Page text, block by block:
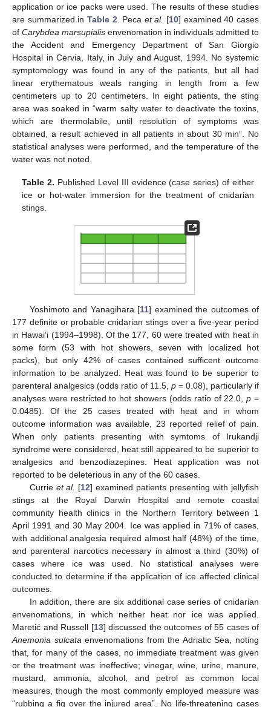
application or ice packs were used. The results of these studies
are summarized in Table 2. Peca et al. [10] examined 40 cases
of Carybdea marsupialis envenomation in individuals admitted to
the Accident and Emergency Department of San Giorgio
Hospital in Cervia, Italy, in July and August, 1994. No systemic
symptomology was found in any of the patients, but all had
linear erythematous weals ranging in length from a few
centimeters up to 20 centimeters. In eight patients, the sting
area was soaked in “warm salty water to deactivate the toxins,
which are thermolabile, until resolution of symptoms was
obtained, a result achieved in all patients in about 30 min”. No
statistical analyses were performed, and the temperature of the
water was not noted.
Table 2. Published Level III evidence (case series) of either
ice or hot-water immersion for the treatment of cnidarian
stings.
Yoshimoto and Yanagihara [11] examined the outcomes of
177 definite or probable cnidarian stings over a five-year period
in Hawaiʻi (1994–1998). Of the 177, 60 were treated with heat in
some form (53 with hot showers, seven with localized hot
packs), but only 42% of cases contained sufficent outcome
information to be analyzed. Heat was found to be superior to
parenteral analgesics (odds ratio of 11.5, p = 0.08), particularly if
analyses were restricted to hot showers (odds ratio of 22.0,p =
0.0485). Of the 25 cases treated with heat and in whom
outcome information was available, 23 reported relief of pain.
When only patients presenting with symtoms of Irukandji
syndrome were considered, heat still appeared to be superior to
analgesics and benzodiazepines. Heat application was not
reported to be deleterious in any of the 60 cases.
Currie et al. [12] examined patients presenting with jellyfish
stings at the Royal Darwin Hospital and remote coastal
community health clinics in the Northern Territory between 1
April 1991 and 30 May 2004. Ice was applied in 71% of cases,
with additional analgesia required almost half (48%) of the time,
and parenteral narcotics necessary in almost a third (30%) of
cases where ice was used. No statistical analyses were
conducted to determine if the application of ice affected clinical
outcomes.
In addition, there are six additional case series of cnidarian
envenomations, in which neither heat nor ice was applied.
Maretić and Russell [13] discussed the outcomes of 55 cases of
Anemonia sulcata envenomations from the Adriatic Sea, noting
that, for many of the cases, no immediate treatment was given
or the treatment was ineffective; vinegar, wine, urine, manure,
mustard, ammonia, alcohol, and petrol as common local
measures, though the most commonly employed measure was
“rubbing a fig over the injured area”. No life-threatening cases